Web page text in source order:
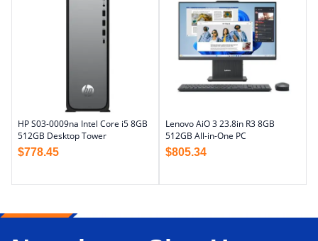
HP S03-0009na Intel Core i5 8GB
512GB Desktop Tower
$778.45
Lenovo AiO 3 23.8in R3 8GB
512GB All-in-One PC
$805.34